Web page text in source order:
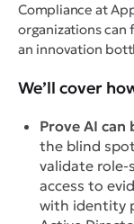
Compliance at
organizations
an innovation
We’ll cover
Prove AI can
the blind
validate role-
access to
with identity